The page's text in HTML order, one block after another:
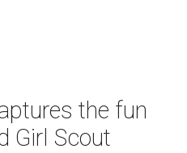
the fun
Girl Scout